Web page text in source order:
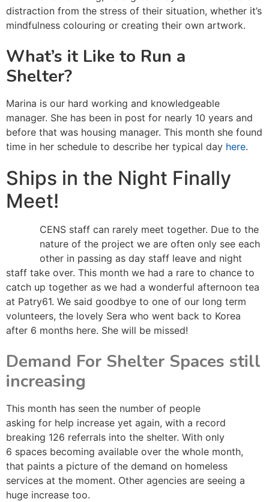
distraction from the stress of their situation, whether it’s
mindfulness colouring or creating their own artwork.
What’s it Like to Run a
Shelter?
Marina is our hard working and knowledgeable
manager. She has been in post for nearly 10 years and
before that was housing manager. This month she found
time in her schedule to describe her typical day here.
Ships in the Night Finally
Meet!
CENS staff can rarely meet together. Due to the
nature of the project we are often only see each
other in passing as day staff leave and night
staff take over. This month we had a rare to chance to
catch up together as we had a wonderful afternoon tea
at Patry61. We said goodbye to one of our long term
volunteers, the lovely Sera who went back to Korea
after 6 months here. She will be missed!
Demand For Shelter Spaces still
increasing
This month has seen the number of people
asking for help increase yet again, with a record
breaking 126 referrals into the shelter. With only
6 spaces becoming available over the whole month,
that paints a picture of the demand on homeless
services at the moment. Other agencies are seeing a
huge increase too.